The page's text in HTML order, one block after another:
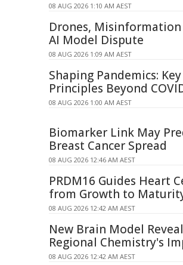
08 AUG 2026 1:10 AM AEST
Drones, Misinformation
AI Model Dispute
08 AUG 2026 1:09 AM AEST
Shaping Pandemics: Key
Principles Beyond
08 AUG 2026 1:00 AM AEST
Biomarker Link May
Breast Cancer Spread
08 AUG 2026 12:46 AM AEST
PRDM16 Guides Heart
from Growth to
08 AUG 2026 12:42 AM AEST
New Brain Model
Regional Chemistry's
08 AUG 2026 12:42 AM AEST